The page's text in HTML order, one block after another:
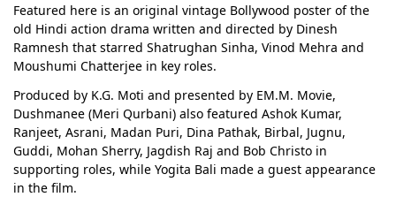
Featured here is an original vintage Bollywood poster of the
old Hindi action drama written and directed by Dinesh
Ramnesh that starred Shatrughan Sinha, Vinod Mehra and
Moushumi Chatterjee in key roles.
Produced by K.G. Moti and presented by EM.M. Movie,
Dushmanee (Meri Qurbani) also featured Ashok Kumar,
Ranjeet, Asrani, Madan Puri, Dina Pathak, Birbal, Jugnu,
Guddi, Mohan Sherry, Jagdish Raj and Bob Christo in
supporting roles, while Yogita Bali made a guest appearance
in the film.